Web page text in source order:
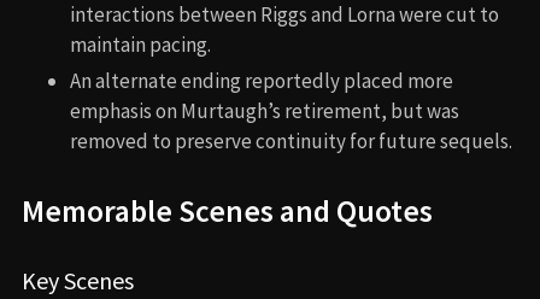
interactions between Riggs and Lorna were cut to
maintain pacing.
An alternate ending reportedly placed more
emphasis on Murtaugh’s retirement, but was
removed to preserve continuity for future sequels.
Memorable Scenes and Quotes
Key Scenes